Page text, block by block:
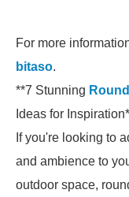
For more
bitaso.
**7 Stunning
Ideas for
If you're looking to
and ambience to
outdoor space,